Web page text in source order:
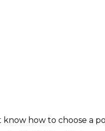
how to choose a